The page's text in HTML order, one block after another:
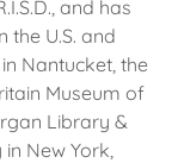
and has
U.S. and
Nantucket, the
Museum of
Library &
New York,